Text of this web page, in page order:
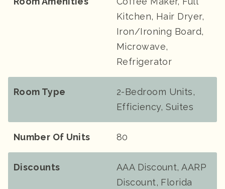
Kitchen, Hair Dryer,
Iron/Ironing Board,
Microwave,
Refrigerator
Room Type
2-Bedroom Units,
Efficiency, Suites
Number Of Units 80
Discounts
AAA Discount, AARP
Discount, Florida